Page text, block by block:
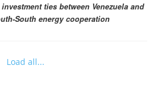
ties between Venezuela and
South energy cooperation
Load all...